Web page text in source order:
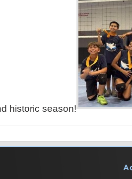
historic season!